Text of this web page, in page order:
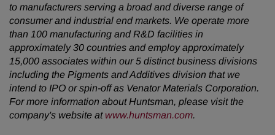
to manufacturers serving a broad and diverse range of
consumer and industrial end markets. We operate more
than 100 manufacturing and R&D facilities in
approximately 30 countries and employ approximately
15,000 associates within our 5 distinct business divisions
including the Pigments and Additives division that we
intend to IPO or spin-off as Venator Materials Corporation.
For more information about Huntsman, please visit the
company's website at www.huntsman.com.